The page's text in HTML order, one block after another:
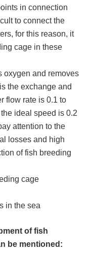
in connection
to connect the
for this reason, it
cage in these
oxygen and removes
the exchange and
flow rate is 0.1 to
ideal speed is 0.2
attention to the
losses and high
of fish breeding
cage
in the sea
of fish
be mentioned: